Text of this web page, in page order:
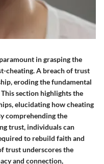
in grasping the
cheating. A breach of trust
eroding the fundamental
section highlights the
elucidating how cheating
comprehending the
trust, individuals can
to rebuild faith and
trust underscores the
and connection,